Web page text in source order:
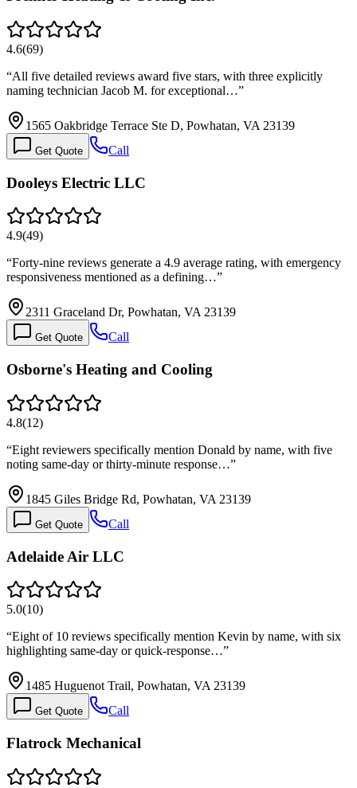
4.6(69)
“All five detailed reviews award five stars, with three explicitly
naming technician Jacob M. for exceptional…”
1565 Oakbridge Terrace Ste D, Powhatan, VA 23139
Get Quote Call
Dooleys Electric LLC
4.9(49)
“Forty-nine reviews generate a 4.9 average rating, with emergency
responsiveness mentioned as a defining…”
2311 Graceland Dr, Powhatan, VA 23139
Get Quote Call
Osborne's Heating and Cooling
4.8(12)
“Eight reviewers specifically mention Donald by name, with five
noting same-day or thirty-minute response…”
1845 Giles Bridge Rd, Powhatan, VA 23139
Get Quote Call
Adelaide Air LLC
5.0(10)
“Eight of 10 reviews specifically mention Kevin by name, with six
highlighting same-day or quick-response…”
1485 Huguenot Trail, Powhatan, VA 23139
Get Quote Call
Flatrock Mechanical